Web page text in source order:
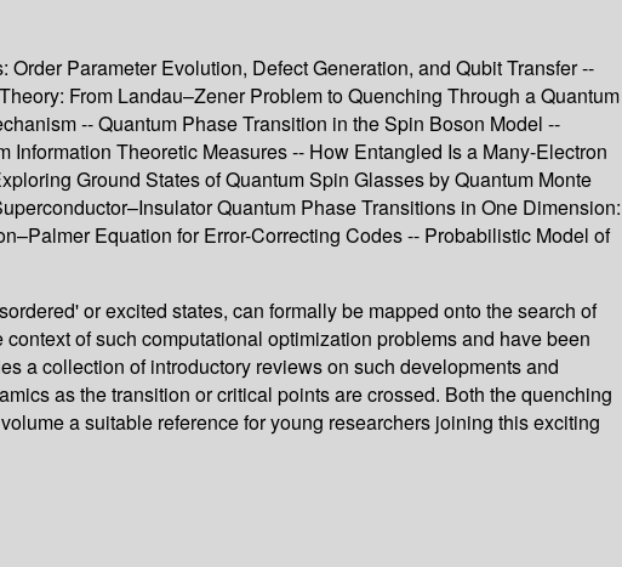
Parameter Evolution, Defect Generation, and Qubit Transfer --
From Landau–Zener Problem to Quenching Through a Quantum
-- Quantum Phase Transition in the Spin Boson Model --
Theoretic Measures -- How Entangled Is a Many-Electron
Ground States of Quantum Spin Glasses by Quantum Monte
Quantum Phase Transitions in One Dimension:
Equation for Error-Correcting Codes -- Probabilistic Model of
or excited states, can formally be mapped onto the search of
of such computational optimization problems and have been
a collection of introductory reviews on such developments and
as the transition or critical points are crossed. Both the quenching
a suitable reference for young researchers joining this exciting